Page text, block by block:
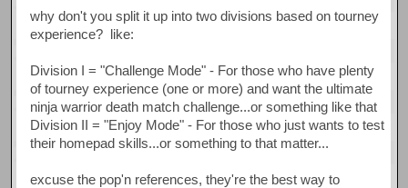
why don't you split it up into two divisions based on tourney
experience? like:
Division I = "Challenge Mode" - For those who have plenty
of tourney experience (one or more) and want the ultimate
ninja warrior death match challenge...or something like that
Division II = "Enjoy Mode" - For those who just wants to test
their homepad skills...or something to that matter...
excuse the pop'n references, they're the best way to